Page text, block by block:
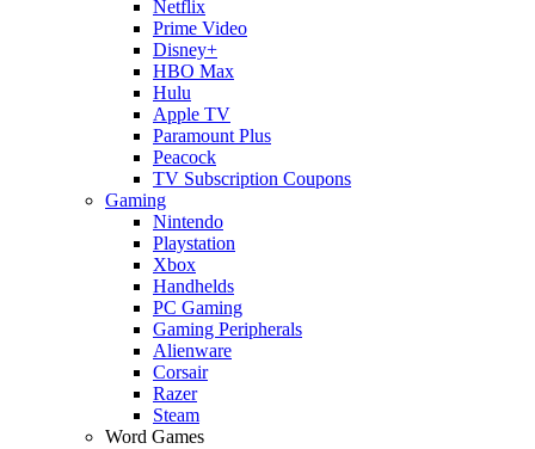
Netflix
Prime Video
Disney+
HBO Max
Hulu
Apple TV
Paramount Plus
Peacock
TV Subscription Coupons
Gaming
Nintendo
Playstation
Xbox
Handhelds
PC Gaming
Gaming Peripherals
Alienware
Corsair
Razer
Steam
Word Games